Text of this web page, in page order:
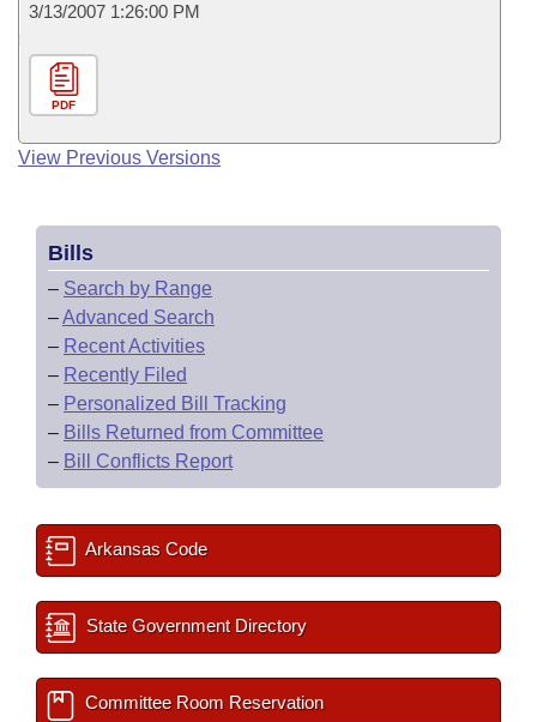
3/13/2007 1:26:00 PM
PDF
View Previous Versions
Bills
– Search by Range
–Advanced Search
– Recent Activities
– Recently Filed
– Personalized Bill Tracking
– Bills Returned from Committee
– Bill Conflicts Report
Arkansas Code
State Government Directory
Committee Room Reservation